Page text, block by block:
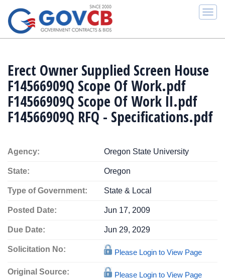
Erect Owner Supplied Screen House
F14566909Q Scope Of Work.pdf
F14566909Q Scope Of Work II.pdf
F14566909Q RFQ - Specifications.pdf
Agency: Oregon State University
State: Oregon
Type of Government: State & Local
Posted Date: Jun 17, 2009
Due Date: Jun 29, 2029
Solicitation No: Please Login to View Page
Original Source: Please Login to View Page